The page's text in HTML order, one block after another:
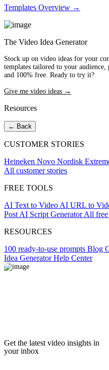
Templates Overview →
The Video Idea Generator
Stock up on video ideas for your
templates tailored to your
and 100% free. Ready to try it?
Give me video ideas →
Resources
← Back
CUSTOMER STORIES
Heineken Novo Nordisk
All customer stories
FREE TOOLS
AI Text to Video AI URL to
Post AI Script GeneratorAll
RESOURCES
100 ready-to-use prompts Blog
Idea GeneratorHelp Center
Get the latest video insights in
your inbox